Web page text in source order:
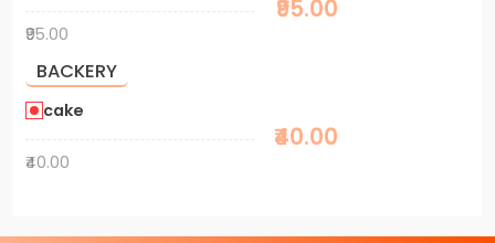
₹95.00
₹95.00
BACKERY
cake
₹40.00
₹40.00